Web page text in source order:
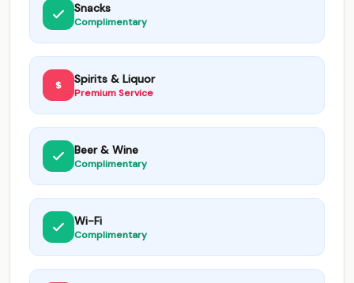
Snacks
Complimentary
Spirits & Liquor
Premium Service
Beer & Wine
Complimentary
Wi-Fi
Complimentary